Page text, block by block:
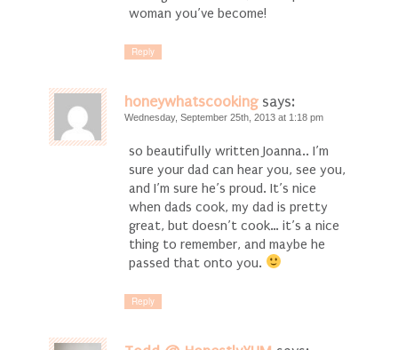
woman you’ve become!
Reply
honeywhatscooking says:
Wednesday, September 25th, 2013 at 1:18 pm
so beautifully written Joanna.. I’m
sure your dad can hear you, see you,
and I’m sure he’s proud. It’s nice
when dads cook, my dad is pretty
great, but doesn’t cook… it’s a nice
thing to remember, and maybe he
passed that onto you.
Reply